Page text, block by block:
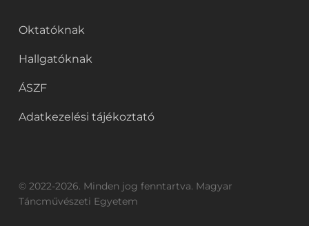
Oktatóknak
Hallgatóknak
ÁSZF
Adatkezelési tájékoztató
© 2022-2026. Minden jog fenntartva. Magyar
Táncművészeti Egyetem